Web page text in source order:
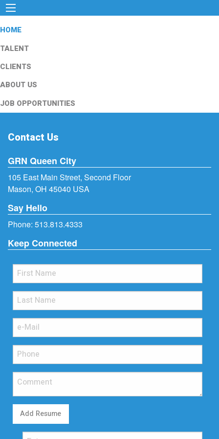
HOME
TALENT
CLIENTS
ABOUT US
JOB OPPORTUNITIES
Contact Us
GRN Queen City
105 East Main Street, Second Floor
Mason, OH 45040 USA
Say Hello
Phone: 513.813.4333
Keep Connected
Add Resume